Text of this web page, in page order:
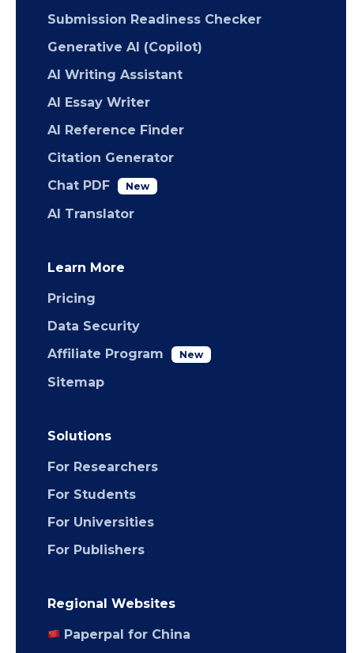
Submission Readiness Checker
Generative AI (Copilot)
AI Writing Assistant
AI Essay Writer
AI Reference Finder
Citation Generator
Chat PDF
New
AI Translator
Learn More
Pricing
Data Security
Affiliate Program
New
Sitemap
Solutions
For Researchers
For Students
For Universities
For Publishers
Regional Websites
Paperpal for China